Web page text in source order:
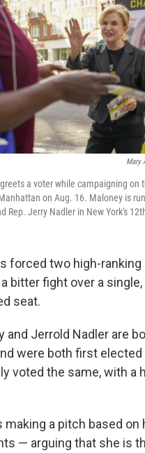
Mary
a voter while campaigning on
on Aug. 16. Maloney is
Rep. Jerry Nadler in New York's
forced two high-ranking
bitter fight over a single,
seat.
and Jerrold Nadler are
were both first elected
voted the same, with a
making a pitch based on
— arguing that she is